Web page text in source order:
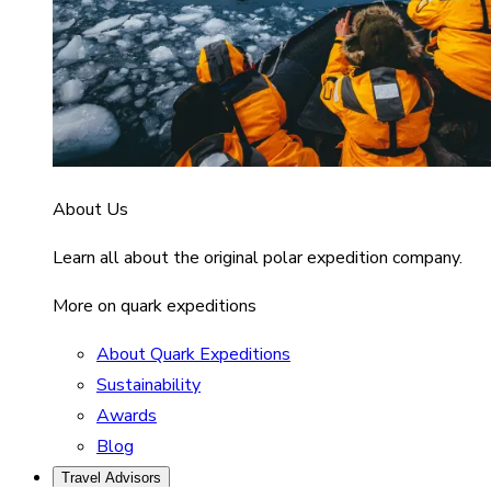
About Us
Learn all about the original polar expedition company.
More on quark expeditions
About Quark Expeditions
Sustainability
Awards
Blog
Travel Advisors